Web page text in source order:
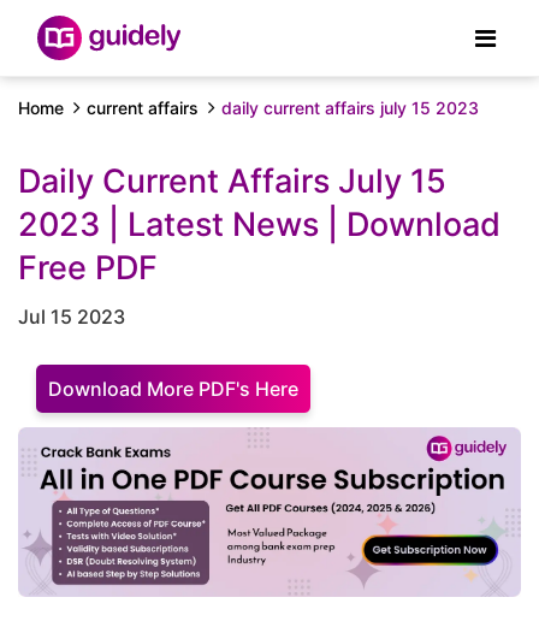
Home current affairs daily current affairs july 15 2023
Daily Current Affairs July 15
2023 | Latest News | Download
Free PDF
Jul 15 2023
Download More PDF's Here